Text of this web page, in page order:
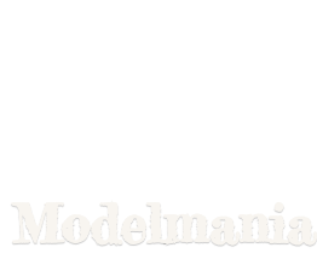
Modelmania